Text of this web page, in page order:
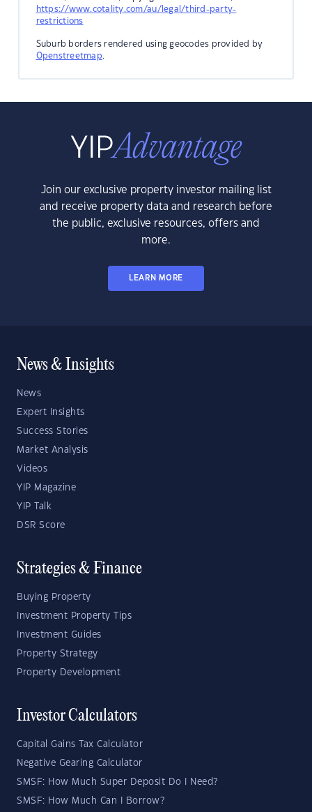
https://www.cotality.com/au/legal/third-party-
restrictions
Suburb borders rendered using geocodes provided by
Openstreetmap.
Join our exclusive property investor mailing list
and receive property data and research before
the public, exclusive resources, offers and
more.
LEARN MORE
News & Insights
News
Expert Insights
Success Stories
Market Analysis
Videos
YIP Magazine
YIP Talk
DSR Score
Strategies & Finance
Buying Property
Investment Property Tips
Investment Guides
Property Strategy
Property Development
Investor Calculators
Capital Gains Tax Calculator
Negative Gearing Calculator
SMSF: How Much Super Deposit Do I Need?
SMSF: How Much Can I Borrow?